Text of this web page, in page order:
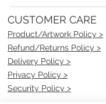
CUSTOMER CARE
Product/Artwork Policy >
Refund/Returns Policy >
Delivery Policy >
Privacy Policy >
Security Policy >